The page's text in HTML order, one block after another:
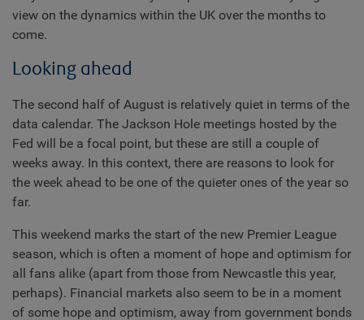
view on the dynamics within the UK over the months to
come.
Looking ahead
The second half of August is relatively quiet in terms of the
data calendar. The Jackson Hole meetings hosted by the
Fed will be a focal point, but these are still a couple of
weeks away. In this context, there are reasons to look for
the week ahead to be one of the quieter ones of the year so
far.
This weekend marks the start of the new Premier League
season, which is often a moment of hope and optimism for
all fans alike (apart from those from Newcastle this year,
perhaps). Financial markets also seem to be in a moment
of some hope and optimism, away from government bonds